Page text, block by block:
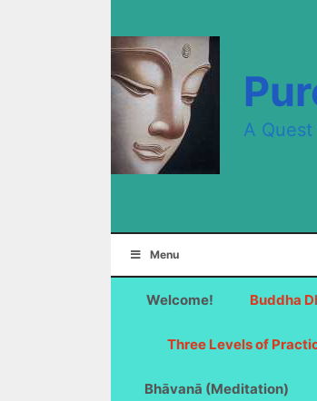
A
Menu
Welcome! Buddha
Three Levels of
Bhāvanā (Meditation)